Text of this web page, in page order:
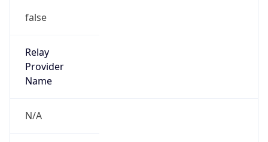
false
Relay
Provider
Name
N/A